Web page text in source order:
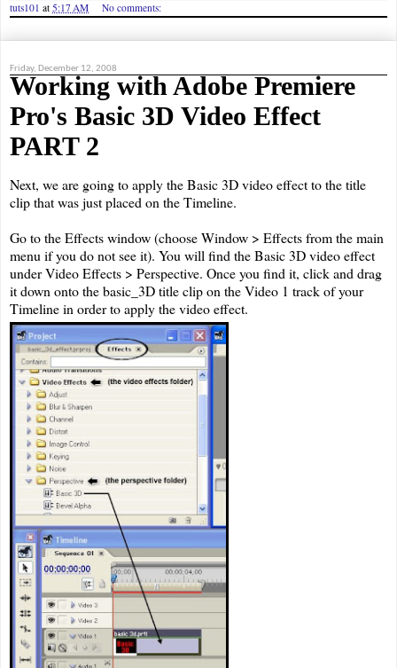
tuts101 at 5:17 AM No comments:
Friday, December 12, 2008
Working with Adobe Premiere
Pro's Basic 3D Video Effect
PART 2
Next, we are going to apply the Basic 3D video effect to the title
clip that was just placed on the Timeline.
Go to the Effects window (choose Window > Effects from the main
menu if you do not see it). You will find the Basic 3D video effect
under Video Effects > Perspective. Once you find it, click and drag
it down onto the basic_3D title clip on the Video 1 track of your
Timeline in order to apply the video effect.